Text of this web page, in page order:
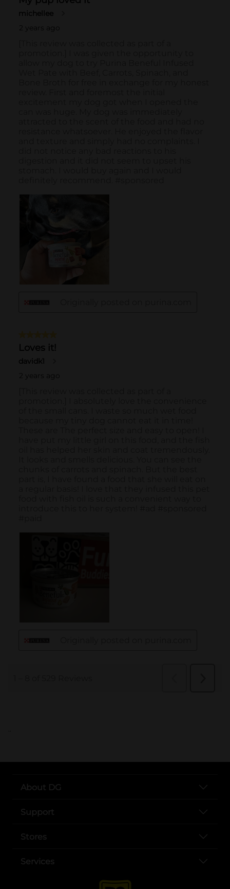
..
About DG
Support
Stores
Services